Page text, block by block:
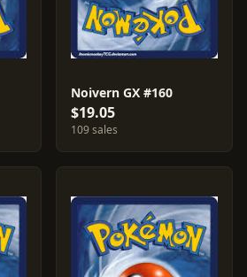
Noivern GX #160
$19.05
109 sales